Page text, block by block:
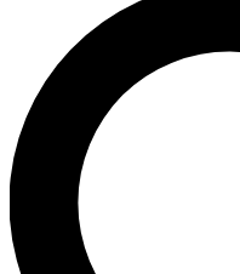
For the quickest
send a confirmation
newsletters with the
exclusive offers.
Contact me with